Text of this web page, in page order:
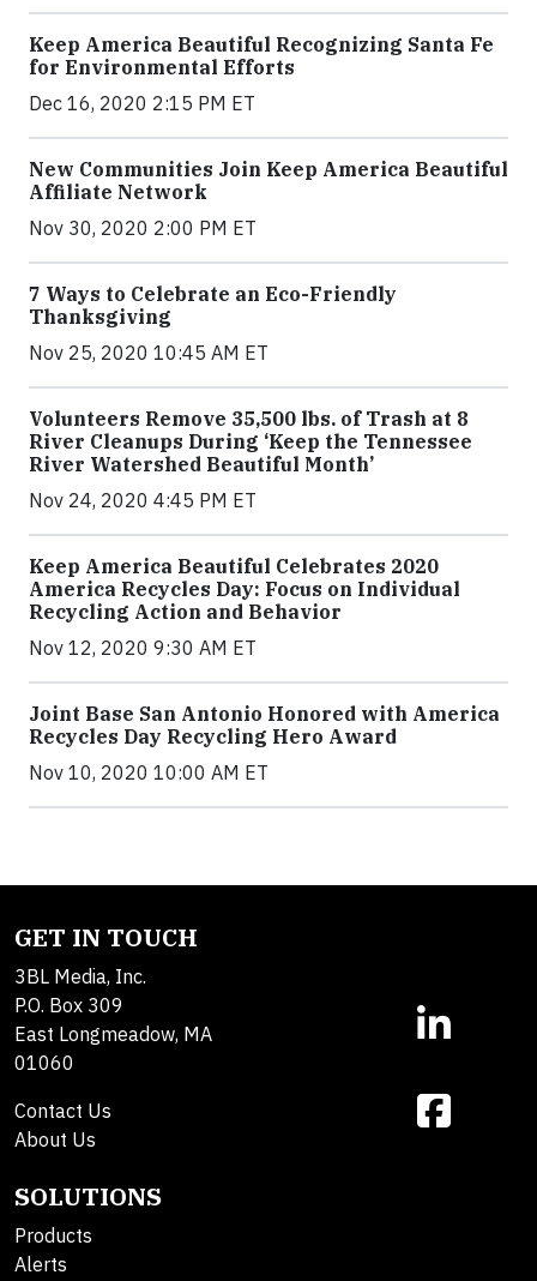
Keep America Beautiful Recognizing Santa Fe
for Environmental Efforts
Dec 16, 2020 2:15 PM ET
New Communities Join Keep America Beautiful
Affiliate Network
Nov 30, 2020 2:00 PM ET
7 Ways to Celebrate an Eco-Friendly
Thanksgiving
Nov 25, 2020 10:45 AM ET
Volunteers Remove 35,500 lbs. of Trash at 8
River Cleanups During ‘Keep the Tennessee
River Watershed Beautiful Month’
Nov 24, 2020 4:45 PM ET
Keep America Beautiful Celebrates 2020
America Recycles Day: Focus on Individual
Recycling Action and Behavior
Nov 12, 2020 9:30 AM ET
Joint Base San Antonio Honored with America
Recycles Day Recycling Hero Award
Nov 10, 2020 10:00 AM ET
GET IN TOUCH
3BL Media, Inc.
P.O. Box 309
East Longmeadow, MA
01060
Contact Us
About Us
SOLUTIONS
Products
Alerts